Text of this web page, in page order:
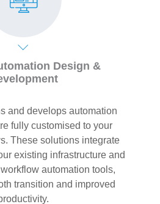
Design &
and develops automation
fully customised to your
These solutions integrate
existing infrastructure and
automation tools,
transition and improved